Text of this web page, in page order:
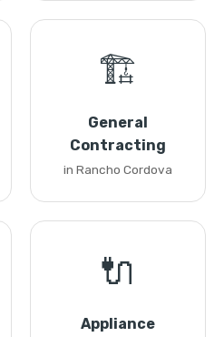
🏗️
General
Contracting
in Rancho Cordova
🔌
Appliance